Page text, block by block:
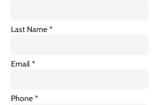
Last Name
Email
Phone